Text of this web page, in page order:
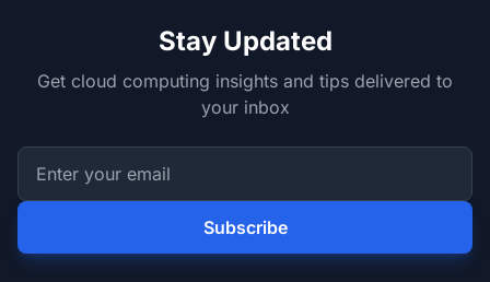
Stay Updated
Get cloud computing insights and tips delivered to
your inbox
Subscribe